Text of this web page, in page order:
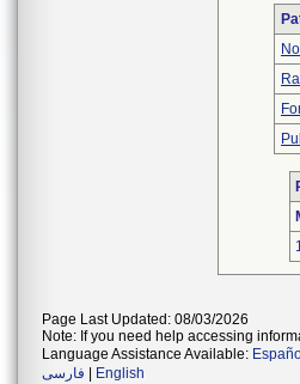
Page Last Updated: 08/03/2026
Note: If you need help accessing
Language Assistance Available:
فارسی
English